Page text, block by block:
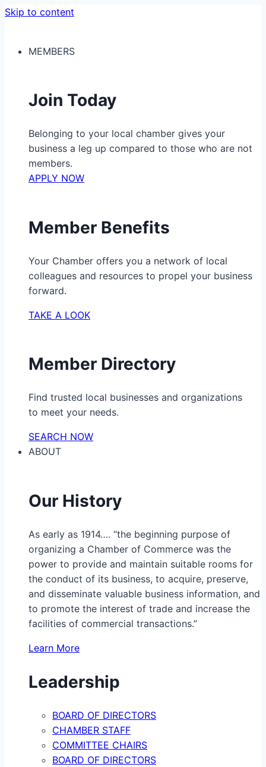
Skip to content
MEMBERS
Join Today
Belonging to your local chamber gives your
business a leg up compared to those who are not
members.
APPLY NOW
Member Benefits
Your Chamber offers you a network of local
colleagues and resources to propel your business
forward.
TAKE A LOOK
Member Directory
Find trusted local businesses and organizations
to meet your needs.
SEARCH NOW
ABOUT
Our History
As early as 1914…. “the beginning purpose of
organizing a Chamber of Commerce was the
power to provide and maintain suitable rooms for
the conduct of its business, to acquire, preserve,
and disseminate valuable business information, and
to promote the interest of trade and increase the
facilities of commercial transactions.”
Learn More
Leadership
BOARD OF DIRECTORS
CHAMBER STAFF
COMMITTEE CHAIRS
BOARD OF DIRECTORS